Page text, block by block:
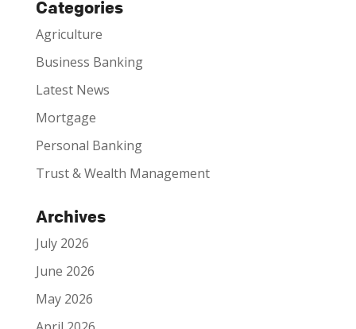
Categories
Agriculture
Business Banking
Latest News
Mortgage
Personal Banking
Trust & Wealth Management
Archives
July 2026
June 2026
May 2026